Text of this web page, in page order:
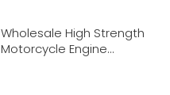
Wholesale High Strength
Motorcycle Engine